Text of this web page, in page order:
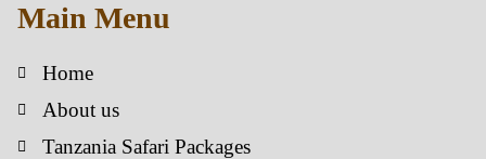
Main Menu
Home
About us
Tanzania Safari Packages